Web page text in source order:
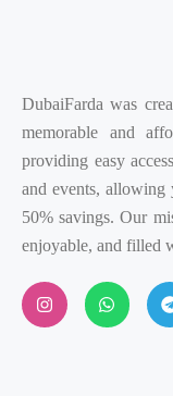
DubaiFarda was
memorable and
providing easy
and events,
50% savings. Our
enjoyable, and filled